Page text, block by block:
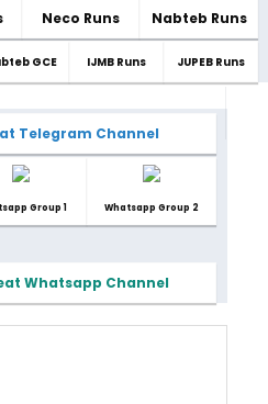
Neco Runs Nabteb Runs
GCE IJMB Runs JUPEB Runs
Telegram Channel
Group 1 Whatsapp Group 2
Whatsapp Channel